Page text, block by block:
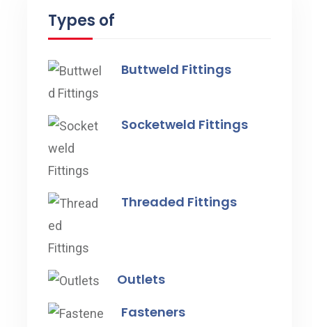
Types of
Buttweld Fittings
Socketweld Fittings
Threaded Fittings
Outlets
Fasteners